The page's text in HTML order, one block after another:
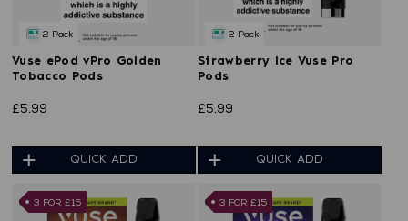
2 Pack
Vuse ePod vPro Golden
Tobacco Pods
£5.99
QUICK ADD
2 Pack
Strawberry Ice Vuse Pro
Pods
£5.99
QUICK ADD
3 FOR £15 3 FOR £15